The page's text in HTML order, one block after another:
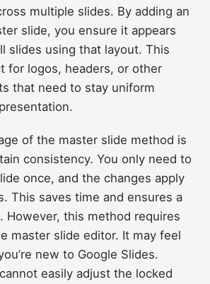
multiple slides. By adding an
slide, you ensure it appears
slides using that layout. This
for logos, headers, or other
that need to stay uniform
of the master slide method is
consistency. You only need to
once, and the changes apply
This saves time and ensures a
However, this method requires
master slide editor. It may feel
new to Google Slides.
easily adjust the locked